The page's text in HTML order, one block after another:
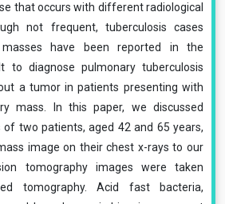
that occurs with different radiological
not frequent, tuberculosis cases
have been reported in the
to diagnose pulmonary tuberculosis
a tumor in patients presenting with
mass. In this paper, we discussed
of two patients, aged 42 and 65 years,
image on their chest x-rays to our
tomography images were taken
tomography. Acid fast bacteria,